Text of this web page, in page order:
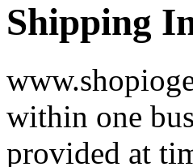
Shipping
within one
provided at